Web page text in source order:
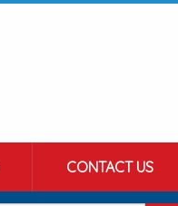
CONTACT US